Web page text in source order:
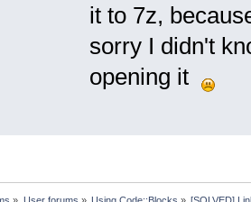
it to 7z,
sorry I didn't
opening it